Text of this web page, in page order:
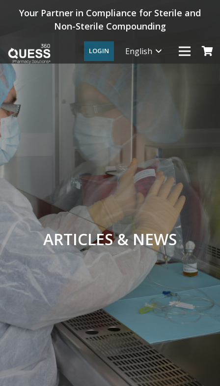
Your Partner in Compliance for Sterile and
Non-Sterile Compounding
LOGIN English
ARTICLES & NEWS